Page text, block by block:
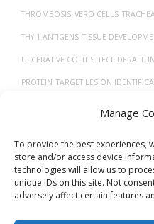
Manage
To provide the best experiences,
store and/or access device
technologies will allow us to
unique IDs on this site. Not
adversely affect certain features
THROMBOSIS VERO CELLS
THY-1 ANTIGENS TISSUE
ULCERATIVE COLITIS TECFIDERA
PROTEIN TARGET LESION